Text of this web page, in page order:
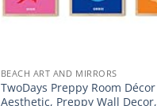
BEACH ART AND MIRRORS
TwoDays Preppy Room Décor
Aesthetic, Preppy Wall Decor,